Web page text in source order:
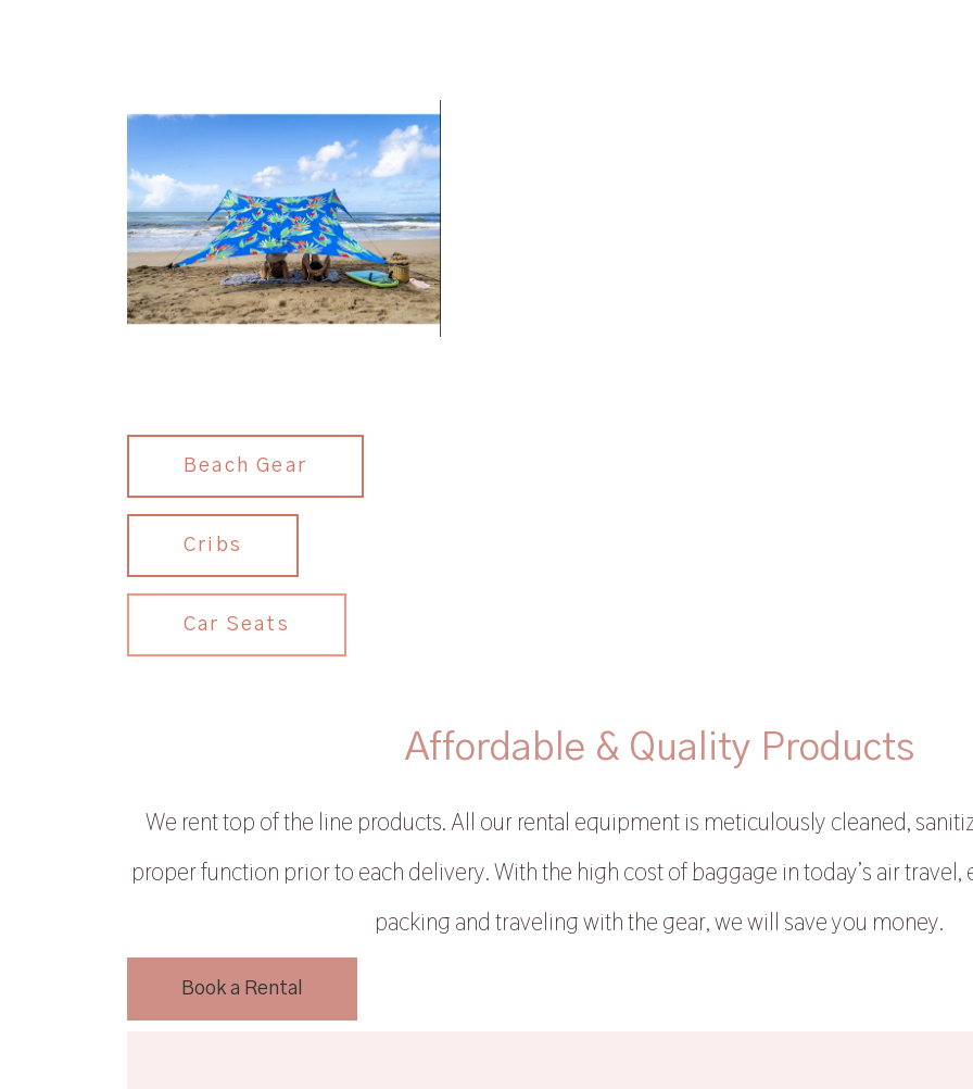
Beach Gear
Cribs
Car Seats
Affordable & Quality Products
We rent top of the line products. All our rental equipment is meticulously cleaned,
proper function prior to each delivery. With the high cost of baggage in today’s air travel,
packing and traveling with the gear, we will save you money.
Book a Rental